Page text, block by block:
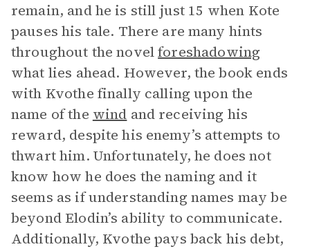
remain, and he is still just 15 when Kote
pauses his tale. There are many hints
throughout the novelforeshadowing
what lies ahead. However, the book ends
with Kvothe finally calling upon the
name of the wind and receiving his
reward, despite his enemy’s attempts to
thwart him. Unfortunately, he does not
know how he does the naming and it
seems as if understanding names may be
beyond Elodin’s ability to communicate.
Additionally, Kvothe pays back his debt,